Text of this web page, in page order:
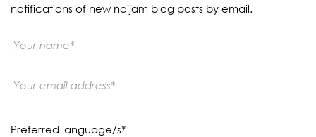
notifications of new noijam blog posts by email.
Preferred language/s*